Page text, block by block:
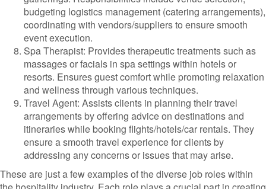
budgeting logistics management (catering arrangements),
coordinating with vendors/suppliers to ensure smooth
event execution.
Spa Therapist: Provides therapeutic treatments such as
massages or facials in spa settings within hotels or
resorts. Ensures guest comfort while promoting relaxation
and wellness through various techniques.
Travel Agent: Assists clients in planning their travel
arrangements by offering advice on destinations and
itineraries while booking flights/hotels/car rentals. They
ensure a smooth travel experience for clients by
addressing any concerns or issues that may arise.
These are just a few examples of the diverse job roles within